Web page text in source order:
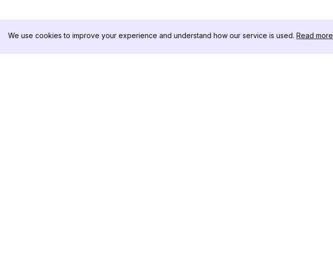
We use cookies to improve your experience and understand how our service is used. Read more